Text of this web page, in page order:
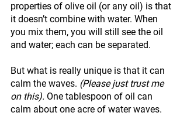
properties of olive oil (or any oil) is that
it doesn’t combine with water. When
you mix them, you will still see the oil
and water; each can be separated.
But what is really unique is that it can
calm the waves. (Please just trust me
on this). One tablespoon of oil can
calm about one acre of water waves.